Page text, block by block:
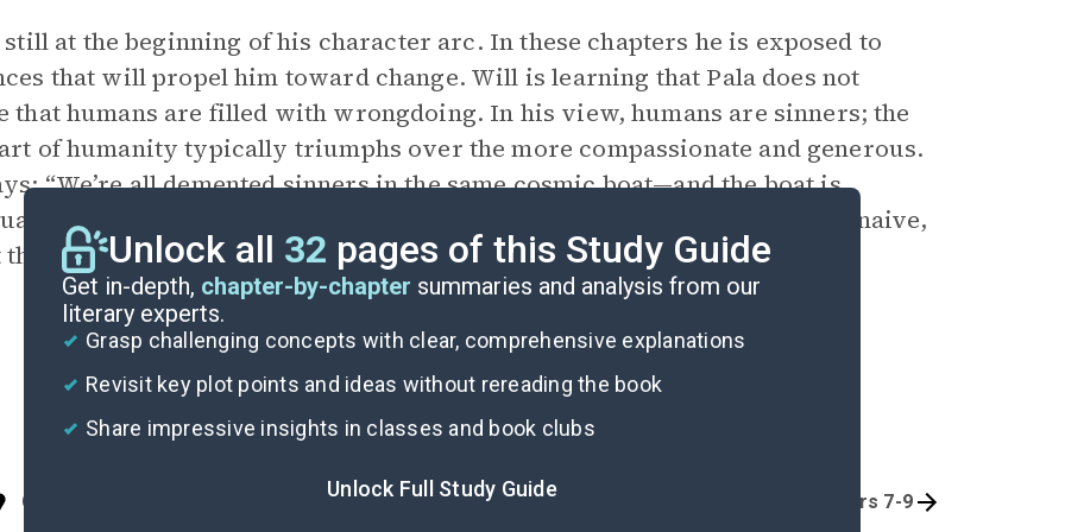
at the beginning of his character arc. In these chapters he is exposed to
that will propel him toward change. Will is learning that Pala does not
that humans are filled with wrongdoing. In his view, humans are sinners; the
of humanity typically triumphs over the more compassionate and generous.
“We’re all demented sinners in the same cosmic boat—and the boat is
sinking” (76). At this point, Will thinks that Palanese individuals are naive,
are purposely avoiding what he sees as human truth.
Unlock all 32 pages of this Study Guide
Get in-depth, chapter-by-chapter summaries and analysis from our
literary experts.
Grasp challenging concepts with clear, comprehensive explanations
Revisit key plot points and ideas without rereading the book
Share impressive insights in classes and book clubs
Unlock Full Study Guide
Cite Chapters 7-9